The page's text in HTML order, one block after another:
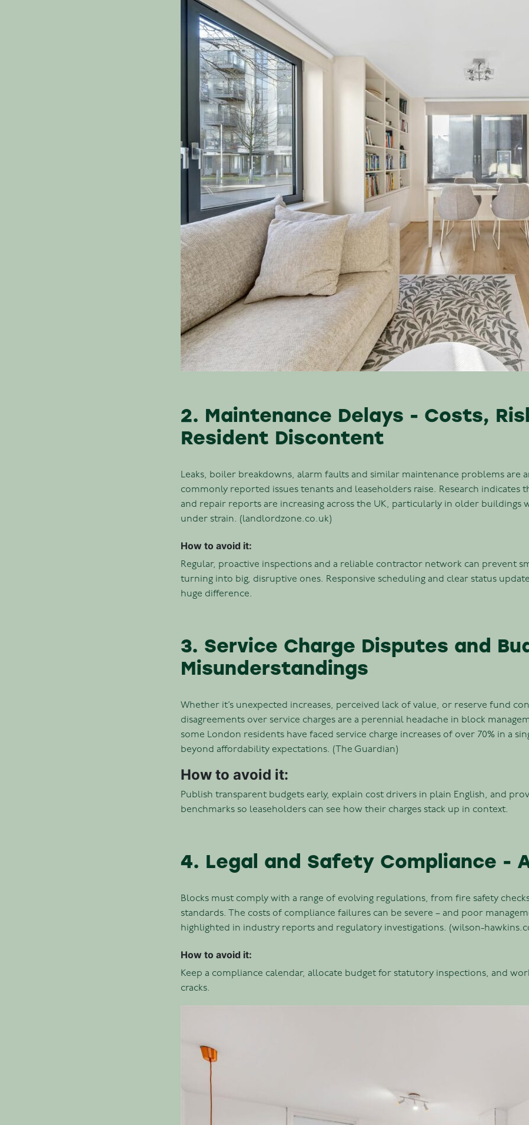
2. Maintenance Delays - Costs,
Resident Discontent
Leaks, boiler breakdowns, alarm faults and similar maintenance problems are
commonly reported issues tenants and leaseholders raise. Research indicates
and repair reports are increasing across the UK, particularly in older buildings
under strain. (landlordzone.co.uk)
How to avoid it:
Regular, proactive inspections and a reliable contractor network can prevent
turning into big, disruptive ones. Responsive scheduling and clear status
huge difference.
3. Service Charge Disputes and
Misunderstandings
Whether it’s unexpected increases, perceived lack of value, or reserve fund
disagreements over service charges are a perennial headache in block
some London residents have faced service charge increases of over 70% in a
beyond affordability expectations. (The Guardian)
How to avoid it:
Publish transparent budgets early, explain cost drivers in plain English, and
benchmarks so leaseholders can see how their charges stack up in context.
4. Legal and Safety Compliance -
Blocks must comply with a range of evolving regulations, from fire safety
standards. The costs of compliance failures can be severe – and poor
highlighted in industry reports and regulatory investigations. (wilson-
How to avoid it:
Keep a compliance calendar, allocate budget for statutory inspections, and
cracks.